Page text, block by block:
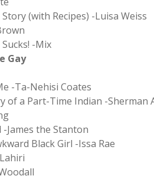
(with Recipes) -Luisa Weiss
-Mix
Gay
-Ta-Nehisi Coates
of a Part-Time Indian -Sherman
James the Stanton
Black Girl -Issa Rae